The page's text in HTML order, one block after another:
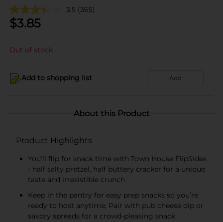
3.5 (365)
$3.85
Out of stock
Add to shopping list Add
About this Product
Product Highlights
You'll flip for snack time with Town House FlipSides
- half salty pretzel, half buttery cracker for a unique
taste and irresistible crunch
Keep in the pantry for easy prep snacks so you’re
ready to host anytime; Pair with pub cheese dip or
savory spreads for a crowd-pleasing snack